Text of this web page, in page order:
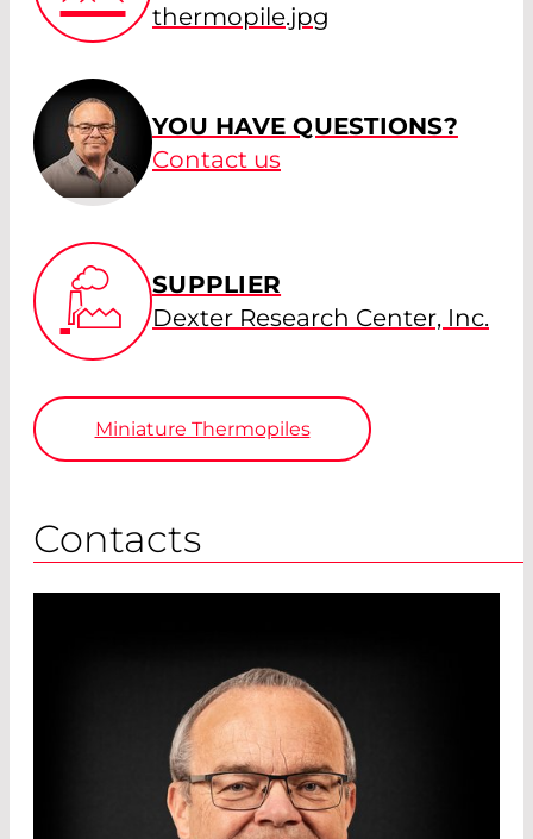
thermopile.jpg
YOU HAVE QUESTIONS?
Contact us
SUPPLIER
Dexter Research Center, Inc.
Miniature Thermopiles
Contacts